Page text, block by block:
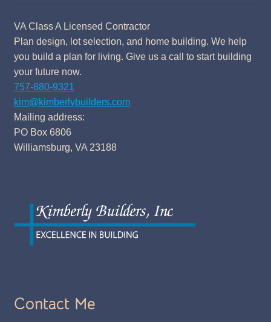
VA Class A Licensed Contractor
Plan design, lot selection, and home building. We help
you build a plan for living. Give us a call to start building
your future now.
757-880-9321
kim@kimberlybuilders.com
Mailing address:
PO Box 6806
Williamsburg, VA 23188
Contact Me